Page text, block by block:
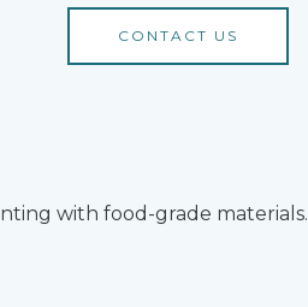
CONTACT US
with food-grade materials.